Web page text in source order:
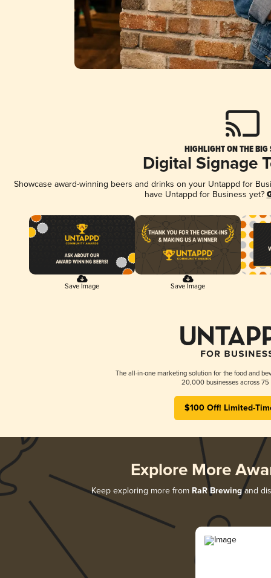
HIGHLIGHT ON THE BIG
Digital Signage
Showcase award-winning beers and drinks on your Untappd for
have Untappd for Business yet?
Save Image Save Image
The all-in-one marketing solution for the food and
20,000 businesses across 75
$100 Off! Limited-
Explore More
Keep exploring more from RaR Brewingand